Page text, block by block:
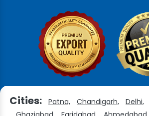
Cities: Patna, Chandigarh, Delhi,